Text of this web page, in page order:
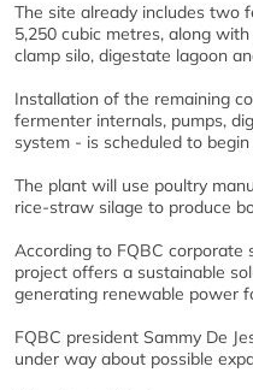
The site already includes two
5,250 cubic metres, along
clamp silo, digestate lagoon
Installation of the remaining
fermenter internals, pumps,
system - is scheduled to
The plant will use poultry
rice-straw silage to produce
According to FQBC corporate
project offers a sustainable
generating renewable power
FQBC president Sammy De
under way about possible